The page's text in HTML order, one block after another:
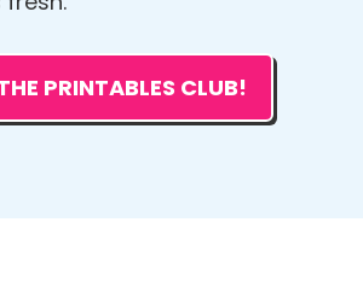
PRINTABLES CLUB!